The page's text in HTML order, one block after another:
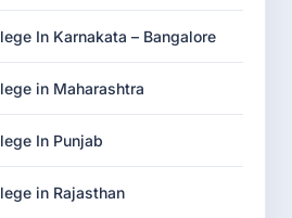
In Karnakata – Bangalore
in Maharashtra
In Punjab
in Rajasthan